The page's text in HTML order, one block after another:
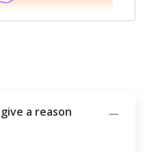
a reason